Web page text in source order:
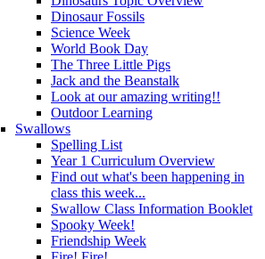
Dinosaur Fossils
Science Week
World Book Day
The Three Little Pigs
Jack and the Beanstalk
Look at our amazing writing!!
Outdoor Learning
Swallows
Spelling List
Year 1 Curriculum Overview
Find out what's been happening in
class this week...
Swallow Class Information Booklet
Spooky Week!
Friendship Week